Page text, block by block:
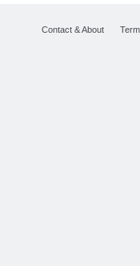
Contact & About